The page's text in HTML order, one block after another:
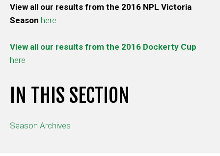
View all our results from the 2016 NPL Victoria
Season here
View all our results from the 2016 Dockerty Cup
here
IN THIS SECTION
Season Archives